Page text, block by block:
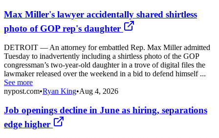
Max Miller's lawyer accidentally shared shirtless
photo of GOP rep's daughter
DETROIT — An attorney for embattled Rep. Max Miller admitted
Tuesday to inadvertently including a shirtless photo of the GOP
congressman’s two-year-old daughter in a trove of digital files the
lawmaker released over the weekend in a bid to defend himself ...
See more
nypost.com•Ryan King•Aug 4, 2026
Job openings decline in June as hiring, separations
edge higher